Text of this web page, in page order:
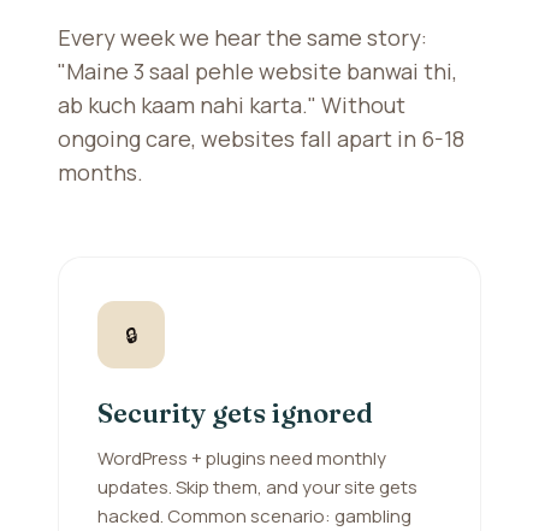
Every week we hear the same story:
"Maine 3 saal pehle website banwai thi,
ab kuch kaam nahi karta." Without
ongoing care, websites fall apart in 6-18
months.
🔒
Security gets ignored
WordPress + plugins need monthly
updates. Skip them, and your site gets
hacked. Common scenario: gambling